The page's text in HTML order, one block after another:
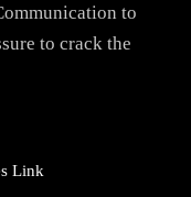
to
to crack the
Link